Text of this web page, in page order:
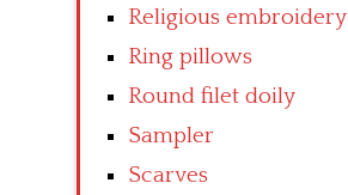
Religious embroidery
Ring pillows
Round filet doily
Sampler
Scarves